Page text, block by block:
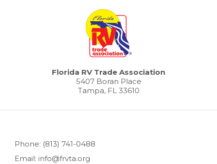
Florida RV Trade Association
5407 Boran Place
Tampa, FL 33610
Phone: (813) 741-0488
Email: info@frvta.org